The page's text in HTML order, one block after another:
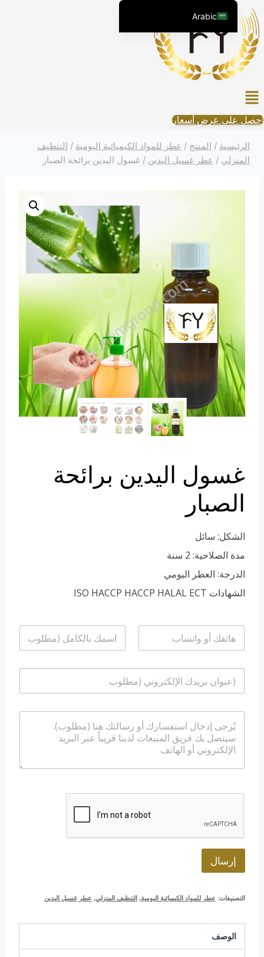
التجاوز
إلى
المحتوى
قائمة
الطعام
احصل على عرض أسعار
الرئيسية / المنتج / عطر للمواد الكيميائية اليومية / التنظيف
المنزلي / عطر غسيل اليدين / غسول اليدين برائحة الصبار
غسول اليدين برائحة
الصبار
الشكل: سائل
مدة الصلاحية: 2 سنة
الدرجة: العطر اليومي
الشهادات ISO HACCP HACCP HALAL ECT
ا
ا
م
*
ا
ه
/
و
ب
ا
ب
ت
ي
*
ا
ل
إرسال
التصنيفات: عطر للمواد الكيميائية اليومية, التنظيف المنزلي, عطر غسيل اليدين
الوصف
Arabic
English (United States)
Chinese
English (South Africa)
Spanish (Peru)
Kazakh
Kyrgyz
Portuguese
Spanish (Colombia)